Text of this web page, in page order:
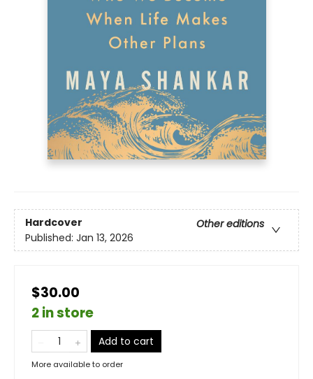
Hardcover
Other editions
Published: Jan 13, 2026
$30.00
2 in store
Add to cart
More available to order